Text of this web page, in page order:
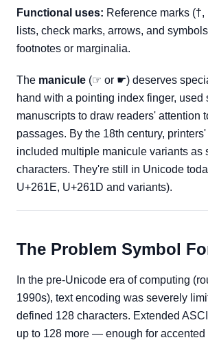
Functional uses: Reference marks
lists, check marks, arrows, and
footnotes or marginalia.
The manicule (☞ or ☛) deserves
hand with a pointing index finger, used
manuscripts to draw readers' attention
passages. By the 18th century,
included multiple manicule variants as
characters. They're still in Unicode
U+261E, U+261D and variants).
The Problem Symbol
In the pre-Unicode era of computing
1990s), text encoding was severely
defined 128 characters. Extended
up to 128 more — enough for accented